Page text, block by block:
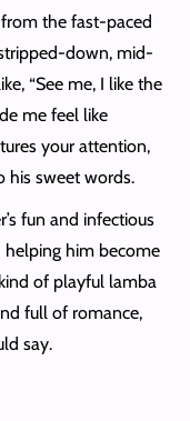
the fast-paced
down, mid-
“See me, I like the
me feel like
your attention,
his sweet words.
fun and infectious
helping him become
of playful lamba
full of romance,
say.